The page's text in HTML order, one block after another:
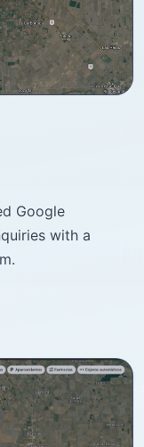
Google
with a